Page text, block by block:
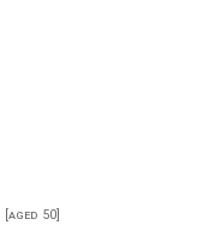
[aged 50]